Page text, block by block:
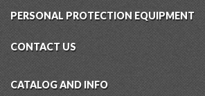
PERSONAL PROTECTION EQUIPMENT
CONTACT US
CATALOG AND INFO